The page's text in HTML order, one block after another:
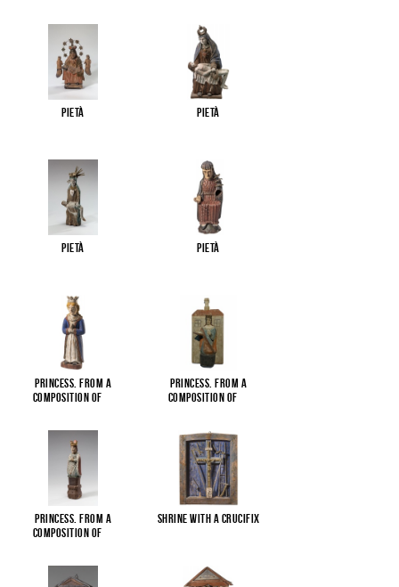
Pietà Pietà
Pietà Pietà
Princess. From a
composition of
Princess. From a
composition of
Princess. From a
composition of
Shrine with a Crucifix